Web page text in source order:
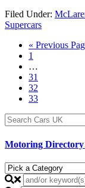
Filed Under:
Supercars
« Previous
1
…
31
32
33
Motoring Directory